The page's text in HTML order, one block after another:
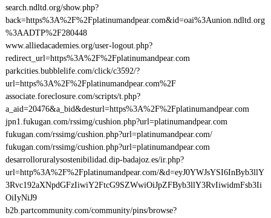
search.ndltd.org/show.php?
back=https%3A%2F%2Fplatinumandpear.com&id=oai%3Aunion.ndltd.org
%3AADTP%2F280448
www.alliedacademies.org/user-logout.php?
redirect_url=https%3A%2F%2Fplatinumandpear.com
parkcities.bubblelife.com/click/c3592/?
url=https%3A%2F%2Fplatinumandpear.com%2F
associate.foreclosure.com/scripts/t.php?
a_aid=20476&a_bid&desturl=https%3A%2F%2Fplatinumandpear.com
jpn1.fukugan.com/rssimg/cushion.php?url=platinumandpear.com
fukugan.com/rssimg/cushion.php?url=platinumandpear.com/
fukugan.com/rssimg/cushion.php?url=platinumandpear.com
desarrolloruralysostenibilidad.dip-badajoz.es/ir.php?
url=http%3A%2F%2Fplatinumandpear.com/&d=eyJ0YWJsYSI6InByb3llY
3Rvc192aXNpdGFzIiwiY2FtcG9SZWwiOiJpZFByb3llY3RvIiwidmFsb3Ii
OiIyNiJ9
b2b.partcommunity.com/community/pins/browse?